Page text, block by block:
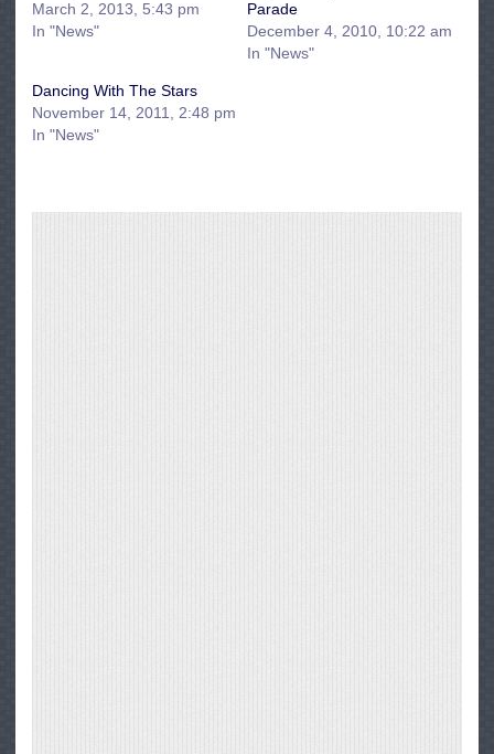
March 2, 2013, 5:43 pm
In "News"
Parade
December 4, 2010, 10:22 am
In "News"
Dancing With The Stars
November 14, 2011, 2:48 pm
In "News"